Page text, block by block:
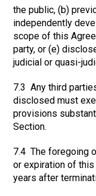
the public, (b)
independently
scope of this
party, or (e)
judicial or quasi-
7.3 Any third
disclosed must
provisions
Section.
7.4 The foregoing
or expiration of
years after